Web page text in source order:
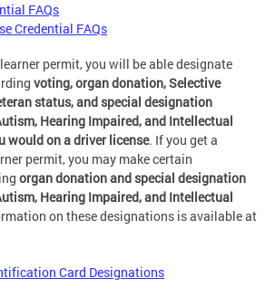
FAQs
Credential FAQs
permit, you will be able designate
voting, organ donation, Selective
status, and special designation
Hearing Impaired, and Intellectual
would on a driver license. If you get a
permit, you may make certain
organ donation and special designation
Hearing Impaired, and Intellectual
on these designations is available at
Card Designations